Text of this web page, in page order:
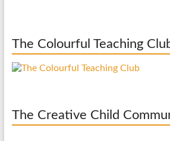
The Colourful Teaching
The Creative Child